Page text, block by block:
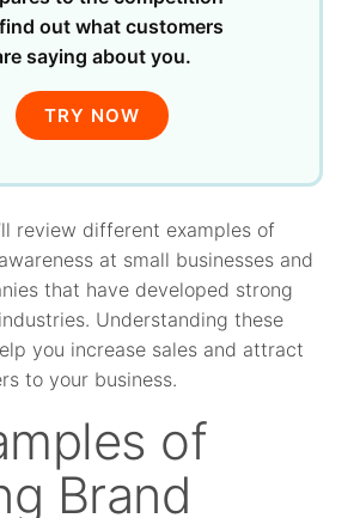
out what customers
saying about you.
TRY NOW
review different examples of
at small businesses and
that have developed strong
Understanding these
you increase sales and attract
to your business.
of
Brand